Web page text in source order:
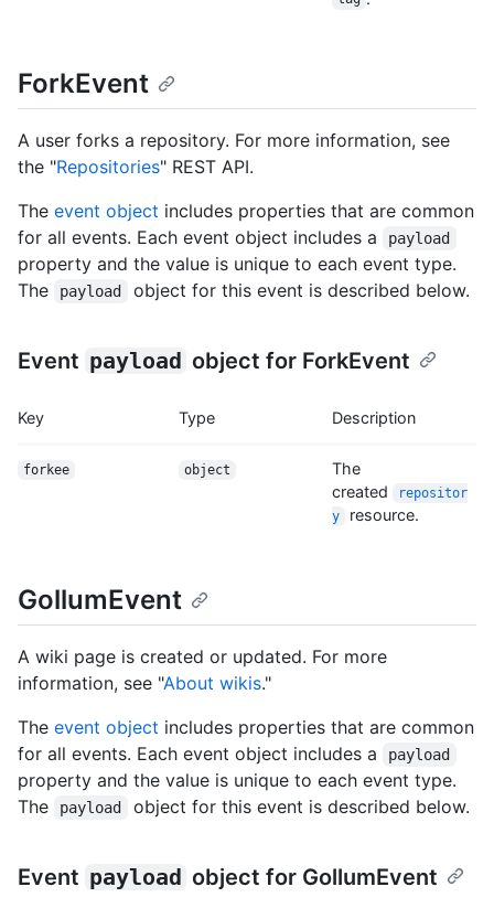
ForkEvent
A user forks a repository. For more information, see
the "Repositories" REST API.
The event object includes properties that are common
for all events. Each event object includes a
payload
property and the value is unique to each event type.
The
payload object for this event is described below.
Event payload object for ForkEvent
Key Type Description
forkee object
The
created
repositor
y
resource.
GollumEvent
A wiki page is created or updated. For more
information, see "About wikis."
The event object includes properties that are common
for all events. Each event object includes a
payload
property and the value is unique to each event type.
The
payload object for this event is described below.
Event payload object for GollumEvent